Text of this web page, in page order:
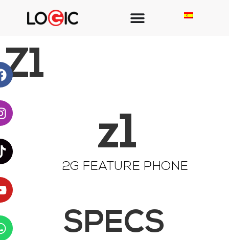
Z1
z1
2G FEATURE PHONE
SPECS